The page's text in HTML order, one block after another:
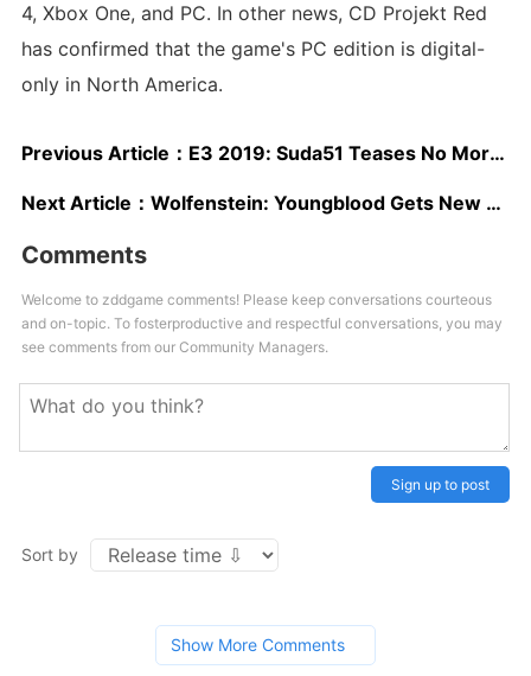
4, Xbox One, and PC. In other news, CD Projekt Red
has confirmed that the game's PC edition is digital-
only in North America.
Previous Article： E3 2019: Suda51 Teases No More Heroes Announcement
Next Article： Wolfenstein: Youngblood Gets New Trailer At E3 2019, Shows Co-Op
Comments
Welcome to zddgame comments! Please keep conversations courteous
and on-topic. To fosterproductive and respectful conversations, you may
see comments from our Community Managers.
Sign up to post
Sort by
Show More Comments